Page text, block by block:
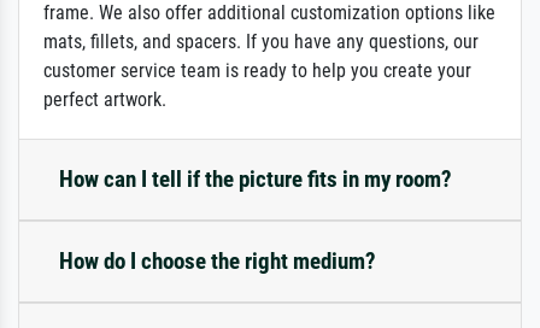
frame. We also offer additional customization options like
mats, fillets, and spacers. If you have any questions, our
customer service team is ready to help you create your
perfect artwork.
How can I tell if the picture fits in my room?
How do I choose the right medium?